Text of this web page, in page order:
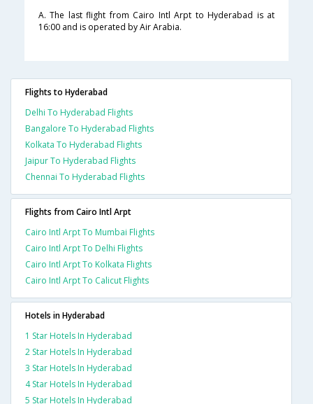
A. The last flight from Cairo Intl Arpt to Hyderabad is at
16:00 and is operated by Air Arabia.
Flights to Hyderabad
Delhi To Hyderabad Flights
Bangalore To Hyderabad Flights
Kolkata To Hyderabad Flights
Jaipur To Hyderabad Flights
Chennai To Hyderabad Flights
Flights from Cairo Intl Arpt
Cairo Intl Arpt To Mumbai Flights
Cairo Intl Arpt To Delhi Flights
Cairo Intl Arpt To Kolkata Flights
Cairo Intl Arpt To Calicut Flights
Hotels in Hyderabad
1 Star Hotels In Hyderabad
2 Star Hotels In Hyderabad
3 Star Hotels In Hyderabad
4 Star Hotels In Hyderabad
5 Star Hotels In Hyderabad